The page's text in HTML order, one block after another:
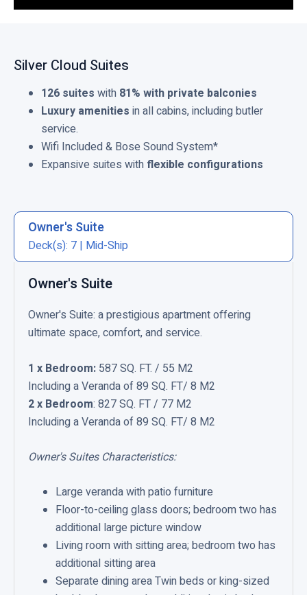
Silver Cloud Suites
126 suites with 81% with private balconies
Luxury amenities in all cabins, including butler
service.
Wifi Included & Bose Sound System*
Expansive suites with flexible configurations
Owner's Suite
Deck(s): 7 | Mid-Ship
C
l
c
k
o
v
i
e
O
Owner's Suite
Owner's Suite: a prestigious apartment offering
ultimate space, comfort, and service.
1 x Bedroom: 587 SQ. FT. / 55 M2
Including a Veranda of 89 SQ. FT/ 8 M2
2 x Bedroom: 827 SQ. FT / 77 M2
Including a Veranda of 89 SQ. FT/ 8 M2
Owner's Suites Characteristics:
Large veranda with patio furniture
Floor-to-ceiling glass doors; bedroom two has
additional large picture window
Living room with sitting area; bedroom two has
additional sitting area
Separate dining area Twin beds or king-sized